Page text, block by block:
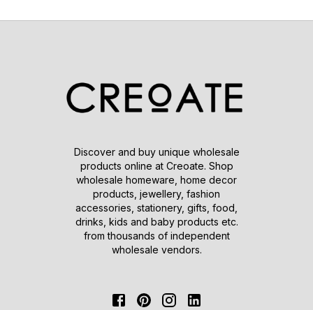
Discover and buy unique wholesale
products online at Creoate. Shop
wholesale homeware, home decor
products, jewellery, fashion
accessories, stationery, gifts, food,
drinks, kids and baby products etc.
from thousands of independent
wholesale vendors.